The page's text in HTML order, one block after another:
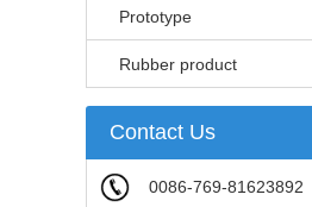
Prototype
Rubber product
Contact Us
0086-769-81623892